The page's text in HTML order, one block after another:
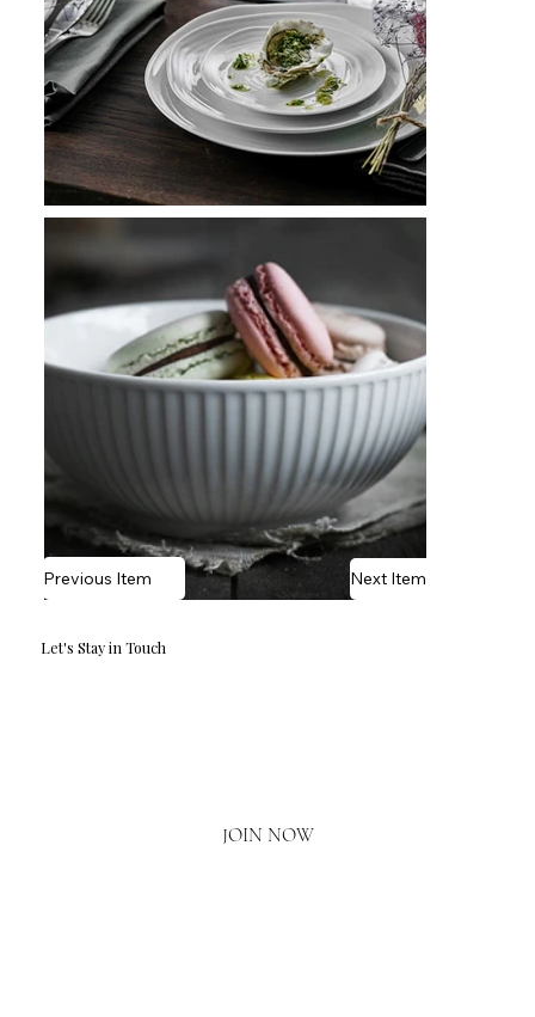
Previous Item Next Item
Let's Stay in Touch
JOIN NOW